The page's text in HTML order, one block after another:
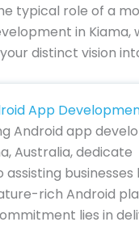
typical role of a
in
distinct vision
App
Android app
Australia, dedicate
assisting businesses
rich Android
lies in